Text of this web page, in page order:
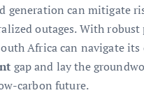
generation can mitigate
outages. With robust
Africa can navigate its
gap and lay the
carbon future.